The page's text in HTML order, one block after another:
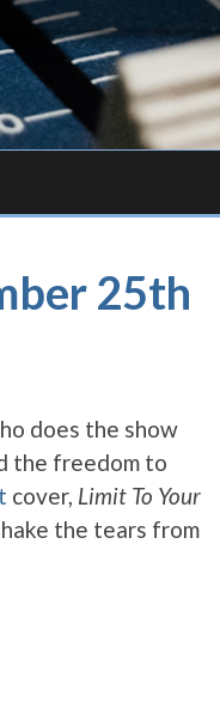
25th
does the show
the freedom to
cover, Limit To Your
the tears from